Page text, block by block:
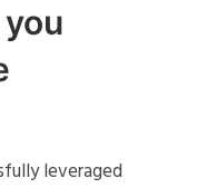
leveraged